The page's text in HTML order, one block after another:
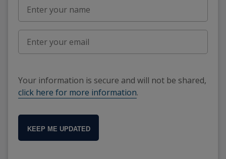
Your information is secure and will not be shared,
click here for more information.
KEEP ME UPDATED